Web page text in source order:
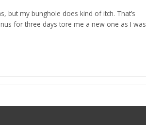
but my bunghole does kind of itch. That’s
for three days tore me a new one as I was